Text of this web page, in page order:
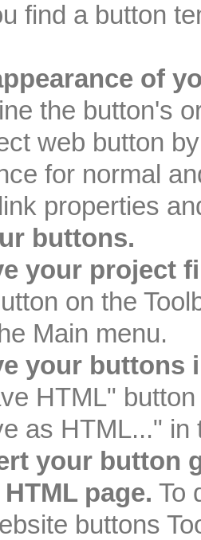
find a button
of
the button's
web button
for normal
properties
buttons.
your project
on the
Main menu.
your buttons
HTML"
as HTML..." in
your button
page. To
buttons